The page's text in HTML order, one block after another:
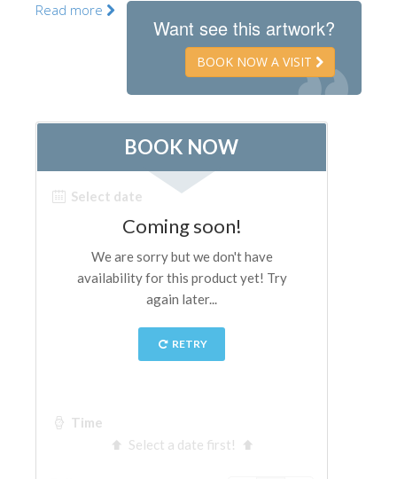
New Halls
Other Museums
Medici Chapels
San Marco Museum
Archaeological Museum
Opificio delle Pietre Dure
Galileo Museum
Boboli Gardens
Palazzo Vecchio
Want see this artwork?
BOOK NOW A VISIT
Read more